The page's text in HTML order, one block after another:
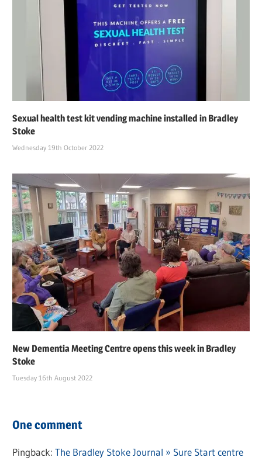
Sexual health test kit vending machine installed in Bradley
Stoke
Wednesday 19th October 2022
New Dementia Meeting Centre opens this week in Bradley
Stoke
Tuesday 16th August 2022
One comment
Pingback:The Bradley Stoke Journal » Sure Start centre